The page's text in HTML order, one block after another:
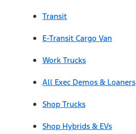
Transit
E-Transit Cargo Van
Work Trucks
All Exec Demos & Loaners
Shop Trucks
Shop Hybrids & EVs